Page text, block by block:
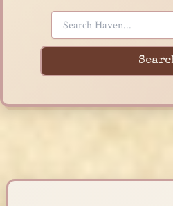
content